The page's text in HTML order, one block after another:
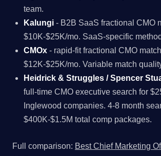
team.
Kalungi - B2B SaaS fractional CMO
$10K-$25K/mo. SaaS-specific
CMOx - rapid-fit fractional CMO
$12K-$25K/mo. Variable match
Heidrick & Struggles / Spencer
full-time CMO executive search for
Inglewood companies. 4-8 month
$400K-$1.5M total comp packages.
Full comparison: Best Chief Marketing